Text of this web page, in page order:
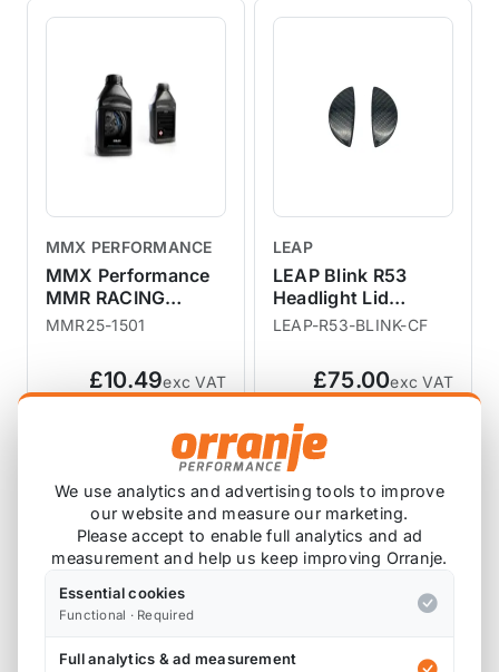
MMX PERFORMANCE
MMX Performance
MMR RACING
BRAKE FLUID
MMR25-1501
£10.49exc VAT
LEAP
LEAP Blink R53
Headlight Lid
Washer
LEAP-R53-BLINK-CF
£75.00exc VAT
SALE
We use analytics and advertising tools to improve
our website and measure our marketing.
Please accept to enable full analytics and ad
measurement and help us keep improving Orranje.
Essential cookies
Functional · Required
Full analytics & ad measurement